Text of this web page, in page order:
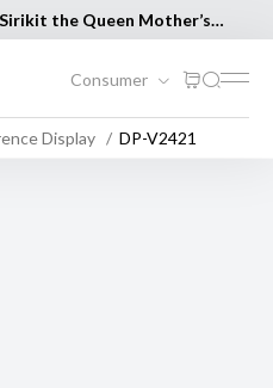
the Queen Mother’s
the following Canon Service
August 2026 [..Read more..]
Consumer
Display DP-V2421